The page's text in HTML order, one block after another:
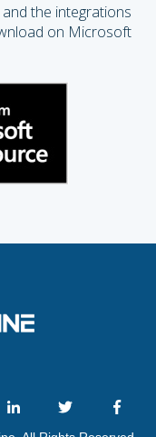
the integrations
on Microsoft